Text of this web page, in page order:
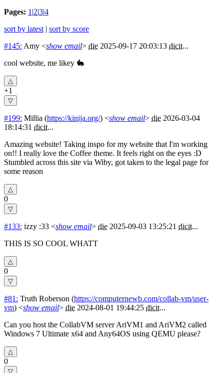
Pages: 1 |2|3|4
sort by latest | sort by score
#145: Amy <show email> die 2025-09-17 20:03:13 dicit...
cool website, me likey 🐇
+1
#199: Millia (https://kinija.org/) <show email> die 2026-03-04
18:14:31 dicit...
Amazing website! Taking inspo for my website that I'm working
on!! I really love the Coffee theme. It feels right on the eyes :D
Stumbled across this site via Wiby, got taken to the legal page for
some reason
0
#133: izzy :33 <show email> die 2025-09-03 13:25:21 dicit...
THIS IS SO COOL WHATT
0
#81: Truth Roberson (https://computernewb.com/collab-vm/user-
vm) <show email> die 2024-08-01 19:44:25 dicit...
Can you host the CollabVM server AriVM1 and AriVM2 called
Windows 7 Ultimate x64 and Any64OS using QEMU please?
0